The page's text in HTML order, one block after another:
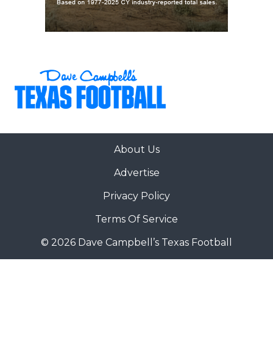
About Us
Advertise
Privacy Policy
Terms Of Service
© 2026 Dave Campbell’s Texas Football